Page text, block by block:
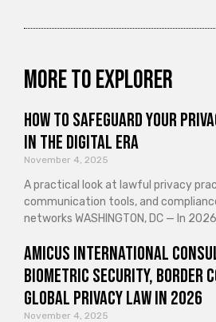
More to explorer
How to Safeguard Your
in the Digital Era
November 4, 2025
A practical look at lawful privacy
communication tools, and
networks WASHINGTON, DC — In
Amicus International
Biometric Security, Border
Global Privacy Law in 2026
November 4, 2025